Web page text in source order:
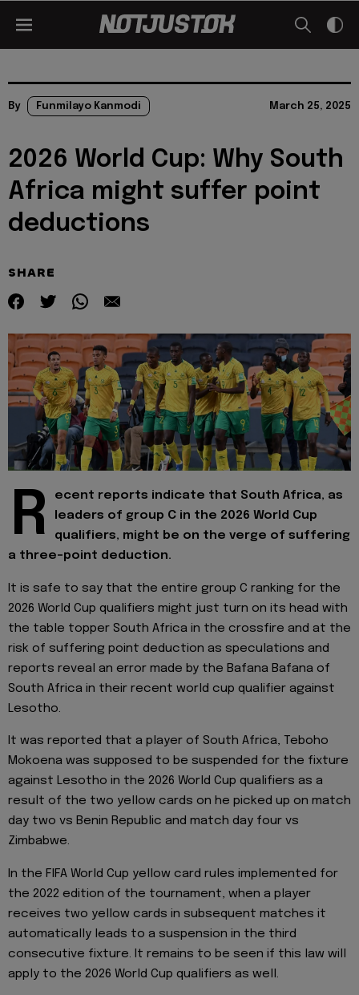
By Funmilayo Kanmodi March 25, 2025
2026 World Cup: Why South
Africa might suffer point
deductions
SHARE
R
ecent reports indicate that South Africa, as
leaders of group C in the 2026 World Cup
qualifiers, might be on the verge of suffering
a three-point deduction.
It is safe to say that the entire group C ranking for the
2026 World Cup qualifiers might just turn on its head with
the table topper South Africa in the crossfire and at the
risk of suffering point deduction as speculations and
reports reveal an error made by the Bafana Bafana of
South Africa in their recent world cup qualifier against
Lesotho.
It was reported that a player of South Africa, Teboho
Mokoena was supposed to be suspended for the fixture
against Lesotho in the 2026 World Cup qualifiers as a
result of the two yellow cards on he picked up on match
day two vs Benin Republic and match day four vs
Zimbabwe.
In the FIFA World Cup yellow card rules implemented for
the 2022 edition of the tournament, when a player
receives two yellow cards in subsequent matches it
automatically leads to a suspension in the third
consecutive fixture. It remains to be seen if this law will
apply to the 2026 World Cup qualifiers as well.